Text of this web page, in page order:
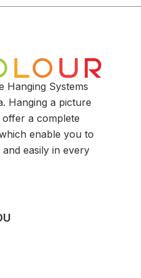
Hanging Systems
Hanging a picture
offer a complete
enable you to
easily in every